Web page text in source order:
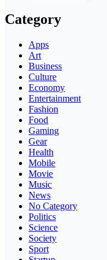
Category
Apps
Art
Business
Culture
Economy
Entertainment
Fashion
Food
Gaming
Gear
Health
Mobile
Movie
Music
News
No Category
Politics
Science
Society
Sport